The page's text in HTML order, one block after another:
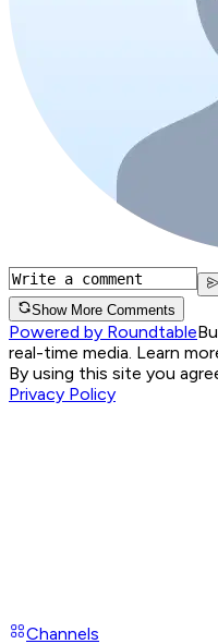
Show More Comments
Powered by Roundtable
real-time media. Learn
By using this site you
Privacy Policy
Channels